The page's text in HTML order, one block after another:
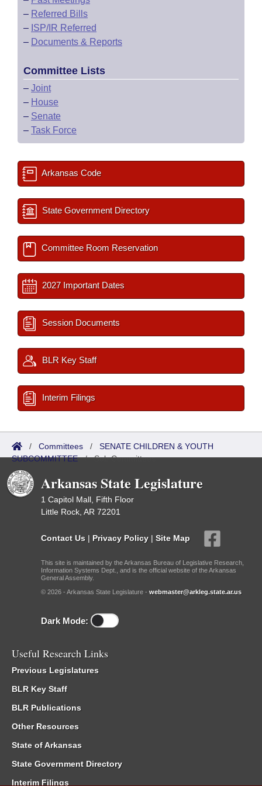
– Referred Bills
– ISP/IR Referred
– Documents & Reports
Committee Lists
– Joint
– House
– Senate
– Task Force
Arkansas Code
State Government Directory
Committee Room Reservation
2027 Important Dates
Session Documents
BLR Key Staff
Interim Filings
/ Committees / SENATE CHILDREN & YOUTH
SUBCOMMITTEE/Sub Committees
Arkansas State Legislature
1 Capitol Mall, Fifth Floor
Little Rock, AR 72201
Contact Us | Privacy Policy | Site Map
This site is maintained by the Arkansas Bureau of Legislative Research,
Information Systems Dept., and is the official website of the Arkansas
General Assembly.
© 2026 - Arkansas State Legislature - webmaster@arkleg.state.ar.us
Dark Mode:
Useful Research Links
Previous Legislatures
BLR Key Staff
BLR Publications
Other Resources
State of Arkansas
State Government Directory
Interim Filings